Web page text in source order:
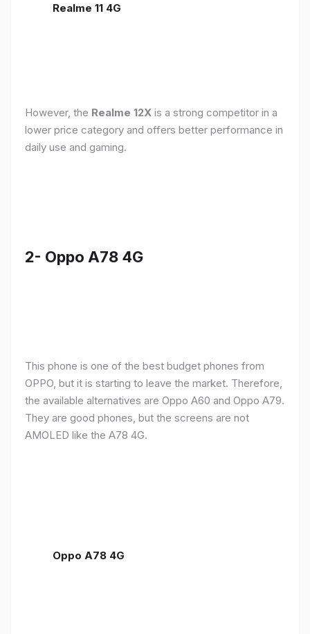
Realme 11 4G
However, the Realme 12X is a strong competitor in a
lower price category and offers better performance in
daily use and gaming.
2- Oppo A78 4G
This phone is one of the best budget phones from
OPPO, but it is starting to leave the market. Therefore,
the available alternatives are Oppo A60 and Oppo A79.
They are good phones, but the screens are not
AMOLED like the A78 4G.
Oppo A78 4G